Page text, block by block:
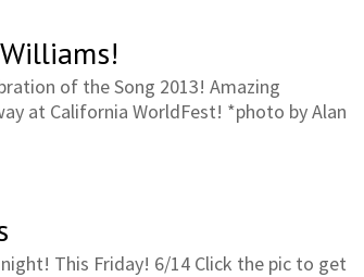
of the Song 2013! Amazing
at California WorldFest! *photo by Alan
This Friday! 6/14 Click the pic to get